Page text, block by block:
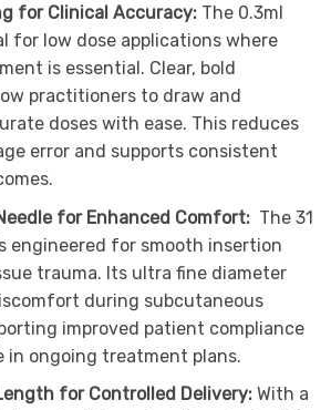
for Clinical Accuracy: The 0.3ml
for low dose applications where
is essential. Clear, bold
practitioners to draw and
doses with ease. This reduces
error and supports consistent
for Enhanced Comfort: The 31
engineered for smooth insertion
trauma. Its ultra fine diameter
during subcutaneous
improved patient compliance
in ongoing treatment plans.
for Controlled Delivery: With a